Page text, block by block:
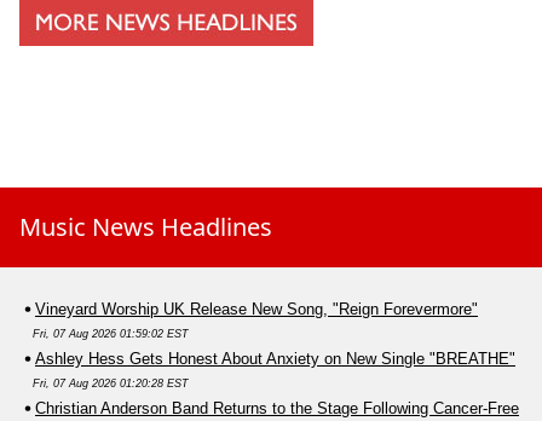
Music News Headlines
Vineyard Worship UK Release New Song, "Reign Forevermore"
Fri, 07 Aug 2026 01:59:02 EST
Ashley Hess Gets Honest About Anxiety on New Single "BREATHE"
Fri, 07 Aug 2026 01:20:28 EST
Christian Anderson Band Returns to the Stage Following Cancer-Free